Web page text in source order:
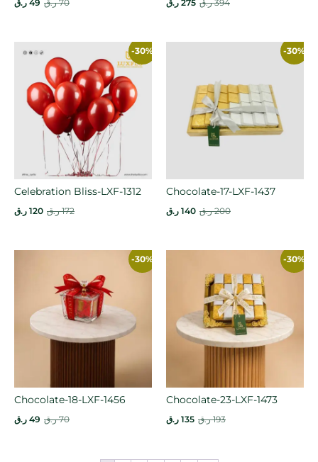
70 ر.ق 49 ر.ق 394 ر.ق 275 ر.ق
-30%
Celebration Bliss-LXF-1312
172 ر.ق 120 ر.ق
-30%
Chocolate-17-LXF-1437
200 ر.ق 140 ر.ق
-30%
Chocolate-18-LXF-1456
70 ر.ق 49 ر.ق
-30%
Chocolate-23-LXF-1473
193 ر.ق 135 ر.ق